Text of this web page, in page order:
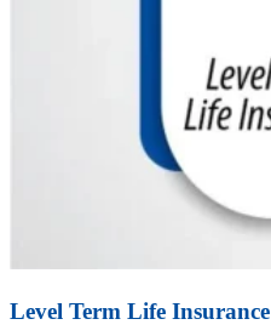
Level Term Life Insurance